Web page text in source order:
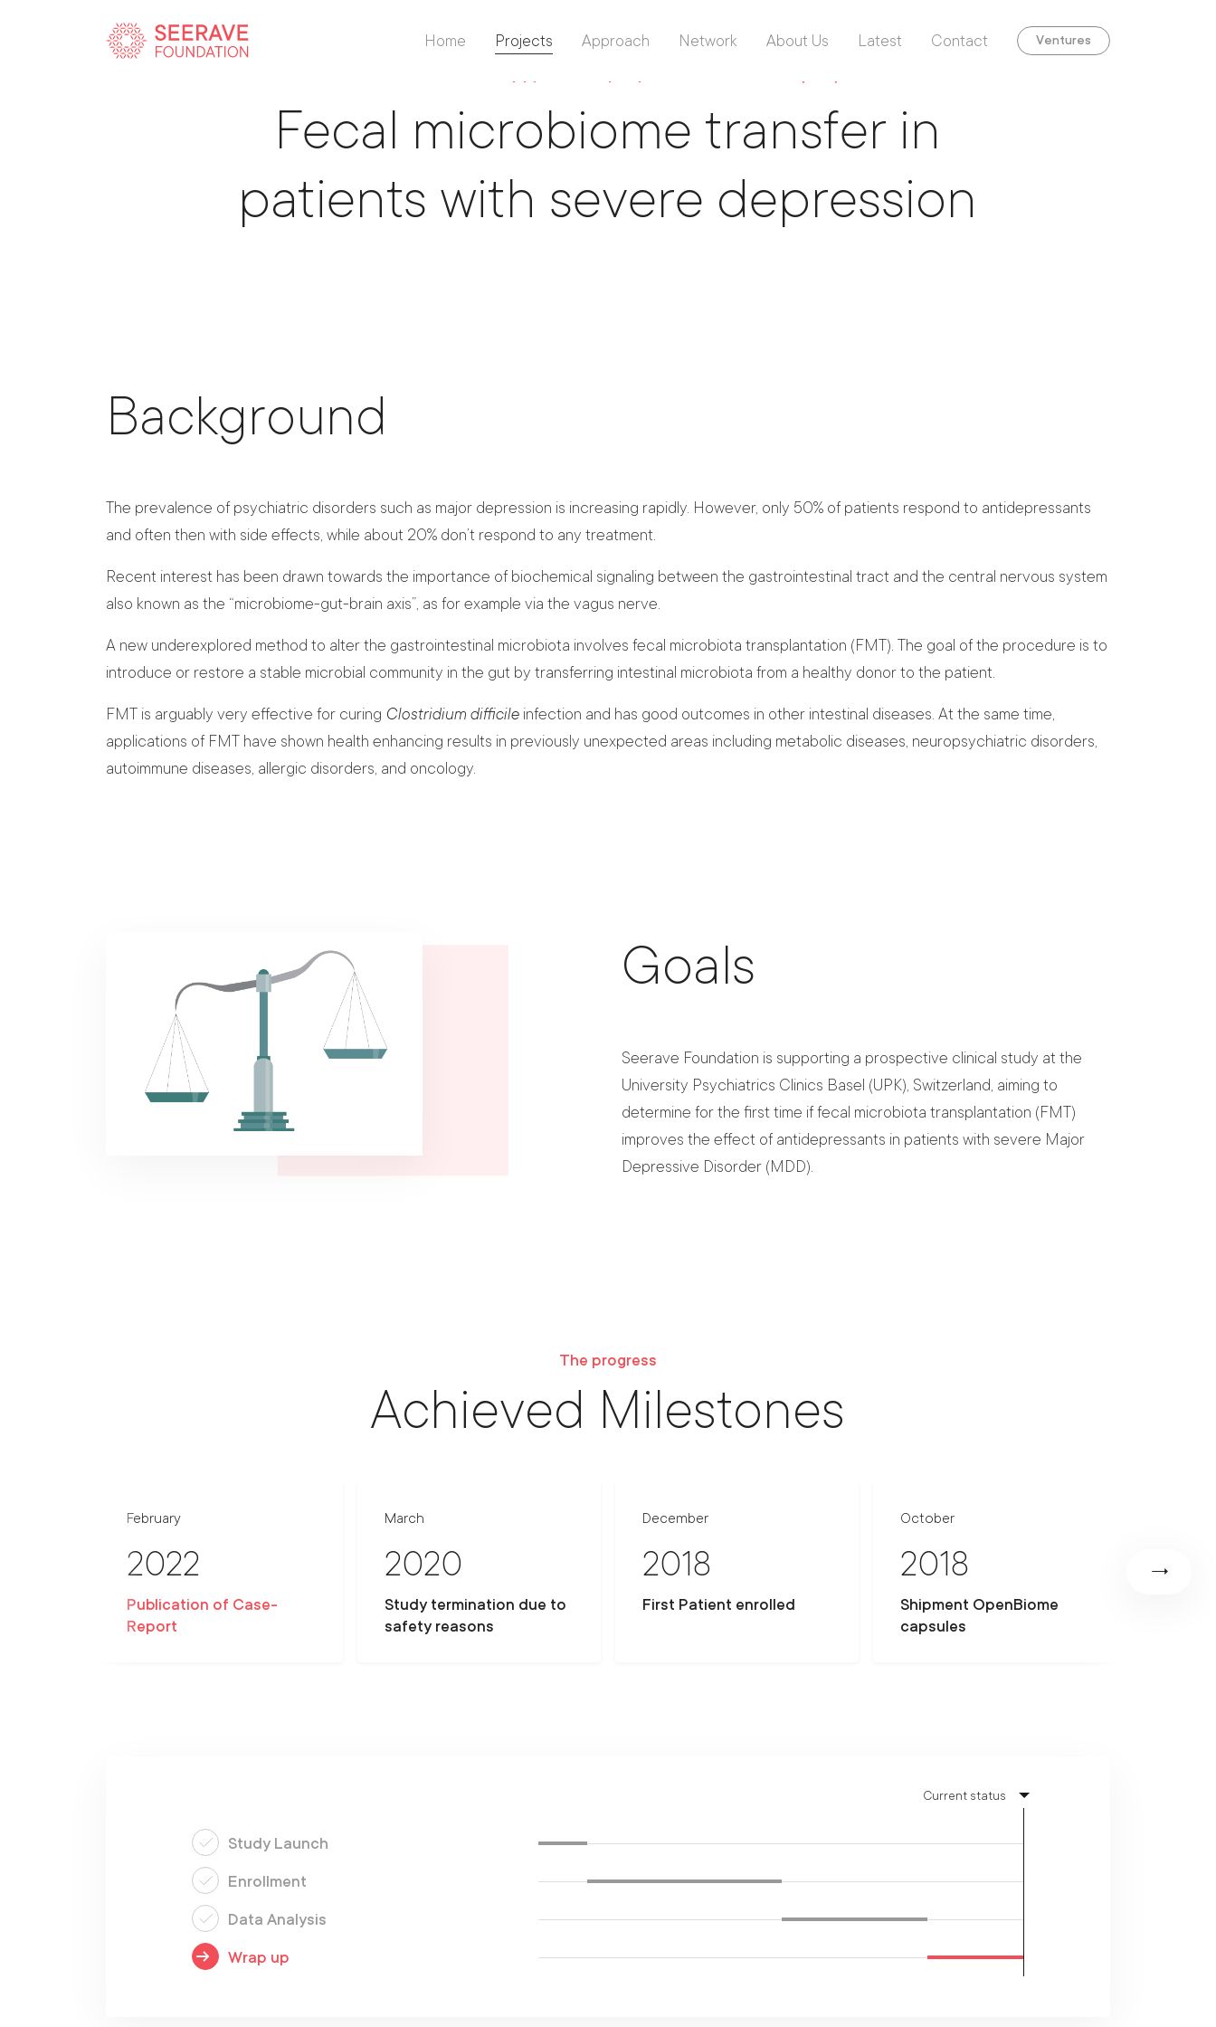
Home Projects Approach Network About Us Latest Contact Ventures
Fecal microbiome transfer in
patients with severe depression
Background
The prevalence of psychiatric disorders such as major depression is increasing rapidly. However, only 50% of patients respond to antidepressants
and often then with side effects, while about 20% don’t respond to any treatment.
Recent interest has been drawn towards the importance of biochemical signaling between the gastrointestinal tract and the central nervous system
also known as the “microbiome-gut-brain axis”, as for example via the vagus nerve.
A new underexplored method to alter the gastrointestinal microbiota involves fecal microbiota transplantation (FMT). The goal of the procedure is to
introduce or restore a stable microbial community in the gut by transferring intestinal microbiota from a healthy donor to the patient.
FMT is arguably very effective for curing Clostridium difficile infection and has good outcomes in other intestinal diseases. At the same time,
applications of FMT have shown health enhancing results in previously unexpected areas including metabolic diseases, neuropsychiatric disorders,
autoimmune diseases, allergic disorders, and oncology.
Goals
Seerave Foundation is supporting a prospective clinical study at the
University Psychiatrics Clinics Basel (UPK), Switzerland, aiming to
determine for the first time if fecal microbiota transplantation (FMT)
improves the effect of antidepressants in patients with severe Major
Depressive Disorder (MDD).
The progress
Achieved Milestones
February
2022
Publication of Case-
Report
March
2020
Study termination due to
safety reasons
December
2018
First Patient enrolled
October
2018
Shipment OpenBiome
capsules
Study Launch
Enrollment
Data Analysis
Wrap up
Current status